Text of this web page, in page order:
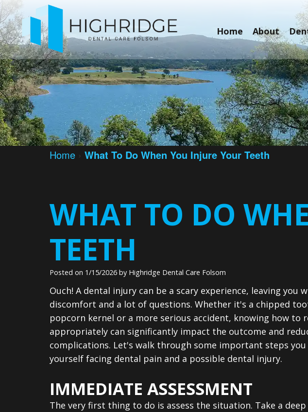
Home About
Home › What To Do When You Injure Your Teeth
WHAT TO DO
TEETH
Posted on 1/15/2026 by Highridge Dental Care Folsom
Ouch! A dental injury can be a scary experience, leaving you
discomfort and a lot of questions. Whether it's a chipped
popcorn kernel or a more serious accident, knowing how to
appropriately can significantly impact the outcome and
complications. Let's walk through some important steps
yourself facing dental pain and a possible dental injury.
IMMEDIATE ASSESSMENT
The very first thing to do is assess the situation. Take a